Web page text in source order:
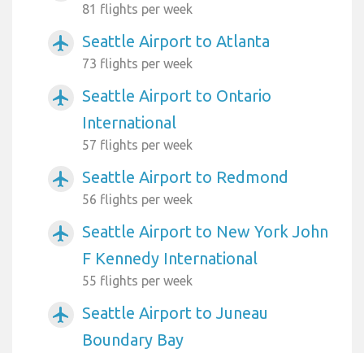
81 flights per week
airplanemode_active Seattle Airport to Atlanta
73 flights per week
airplanemode_active
Seattle Airport to Ontario
International
57 flights per week
airplanemode_active Seattle Airport to Redmond
56 flights per week
airplanemode_active
Seattle Airport to New York John
F Kennedy International
55 flights per week
airplanemode_active
Seattle Airport to Juneau
Boundary Bay